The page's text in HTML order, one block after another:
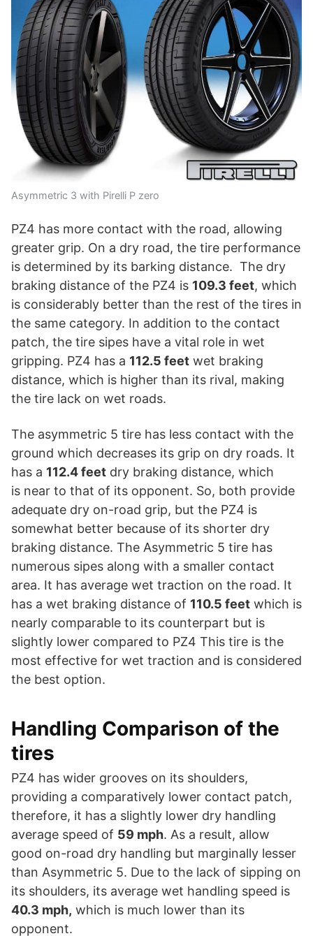
Asymmetric 3 with Pirelli P zero
PZ4 has more contact with the road, allowing
greater grip. On a dry road, the tire performance
is determined by its barking distance. The dry
braking distance of the PZ4 is 109.3 feet, which
is considerably better than the rest of the tires in
the same category. In addition to the contact
patch, the tire sipes have a vital role in wet
gripping. PZ4 has a 112.5 feet wet braking
distance, which is higher than its rival, making
the tire lack on wet roads.
The asymmetric 5 tire has less contact with the
ground which decreases its grip on dry roads. It
has a 112.4 feet dry braking distance, which
is near to that of its opponent. So, both provide
adequate dry on-road grip, but the PZ4 is
somewhat better because of its shorter dry
braking distance. The Asymmetric 5 tire has
numerous sipes along with a smaller contact
area. It has average wet traction on the road. It
has a wet braking distance of 110.5 feet which is
nearly comparable to its counterpart but is
slightly lower compared to PZ4 This tire is the
most effective for wet traction and is considered
the best option.
Handling Comparison of the
tires
PZ4 has wider grooves on its shoulders,
providing a comparatively lower contact patch,
therefore, it has a slightly lower dry handling
average speed of 59 mph. As a result, allow
good on-road dry handling but marginally lesser
than Asymmetric 5. Due to the lack of sipping on
its shoulders, its average wet handling speed is
40.3 mph, which is much lower than its
opponent.